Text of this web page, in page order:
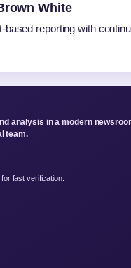
White
based reporting with
analysis in a modern
team.
fast verification.